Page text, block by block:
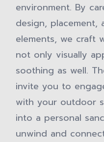
environment. By
design, placement,
elements, we craft
not only visually
soothing as well.
invite you to
with your outdoor
into a personal
unwind and